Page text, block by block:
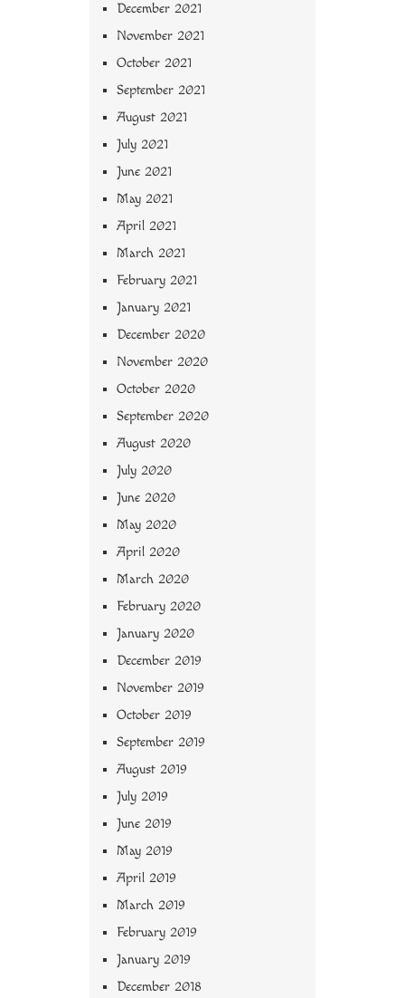
December 2021
November 2021
October 2021
September 2021
August 2021
July 2021
June 2021
May 2021
April 2021
March 2021
February 2021
January 2021
December 2020
November 2020
October 2020
September 2020
August 2020
July 2020
June 2020
May 2020
April 2020
March 2020
February 2020
January 2020
December 2019
November 2019
October 2019
September 2019
August 2019
July 2019
June 2019
May 2019
April 2019
March 2019
February 2019
January 2019
December 2018